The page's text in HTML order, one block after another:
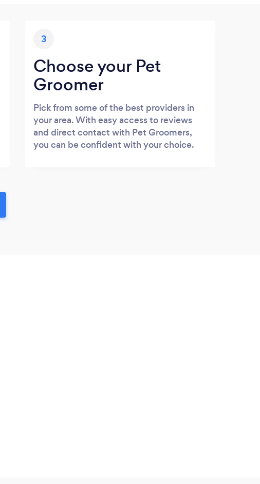
3
Choose your Pet
Groomer
Pick from some of the best providers in
your area. With easy access to reviews
and direct contact with Pet Groomers,
you can be confident with your choice.